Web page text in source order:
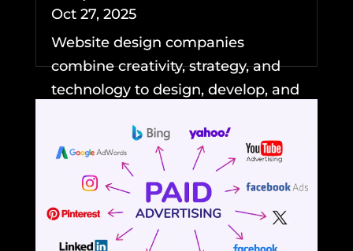
Oct 27, 2025
Website design companies
combine creativity, strategy, and
technology to design, develop, and
READ MORE